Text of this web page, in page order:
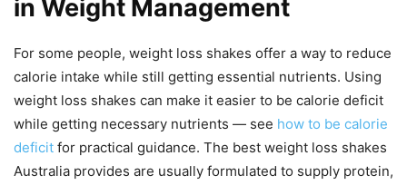
in Weight Management
For some people, weight loss shakes offer a way to reduce
calorie intake while still getting essential nutrients. Using
weight loss shakes can make it easier to be calorie deficit
while getting necessary nutrients — see how to be calorie
deficit for practical guidance. The best weight loss shakes
Australia provides are usually formulated to supply protein,